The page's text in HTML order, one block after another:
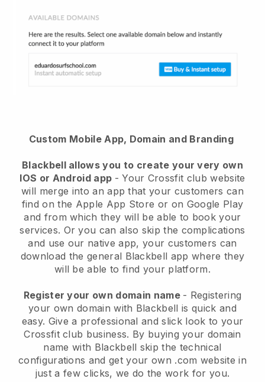
Custom Mobile App, Domain and Branding
Blackbellallows you to create your very own
IOS or Android app -Your Crossfit club website
will merge into an app that your customers can
find on the Apple App Store or on Google Play
and from which they will be able to book your
services. Or you can also skip the complications
and use our native app, your customers can
download the general Blackbell app where they
will be able to find your platform.
Register your own domain name - Registering
your own domain with Blackbell is quick and
easy. Give a professional and slick look to your
Crossfit club business. By buying your domain
name with Blackbell skip the technical
configurations and get your own .com website in
just a few clicks, we do the work for you.